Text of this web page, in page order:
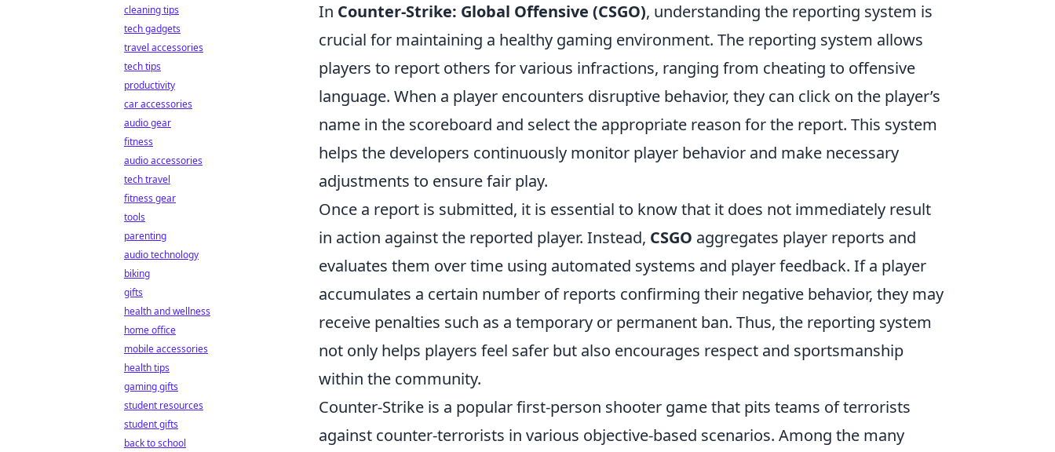
In Counter-Strike: Global Offensive (CSGO), understanding the reporting system is
crucial for maintaining a healthy gaming environment. The reporting system allows
players to report others for various infractions, ranging from cheating to offensive
language. When a player encounters disruptive behavior, they can click on the player’s
name in the scoreboard and select the appropriate reason for the report. This system
helps the developers continuously monitor player behavior and make necessary
adjustments to ensure fair play.
Once a report is submitted, it is essential to know that it does not immediately result
in action against the reported player. Instead, CSGO aggregates player reports and
evaluates them over time using automated systems and player feedback. If a player
accumulates a certain number of reports confirming their negative behavior, they may
receive penalties such as a temporary or permanent ban. Thus, the reporting system
not only helps players feel safer but also encourages respect and sportsmanship
within the community.
Counter-Strike is a popular first-person shooter game that pits teams of terrorists
against counter-terrorists in various objective-based scenarios. Among the many
cleaning tips
tech gadgets
travel accessories
tech tips
productivity
car accessories
audio gear
fitness
audio accessories
tech travel
fitness gear
tools
parenting
audio technology
biking
gifts
health and wellness
home office
mobile accessories
health tips
gaming gifts
student resources
student gifts
back to school